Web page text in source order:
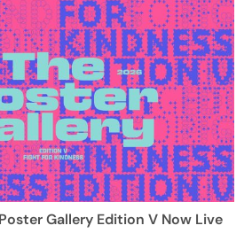
Gallery Edition V Now Live